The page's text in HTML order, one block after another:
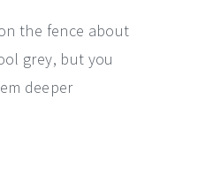
the fence about
grey, but you
deeper